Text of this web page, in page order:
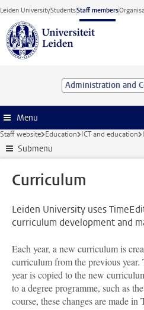
Skip to main content
Leiden UniversityStudentsStaff members
Menu
Staff website Education ICT and education
Submenu
Curriculum
Leiden University uses
curriculum development and
Each year, a new curriculum is
curriculum from the previous
year is copied to the new
to a degree programme, such as
course, these changes are made in